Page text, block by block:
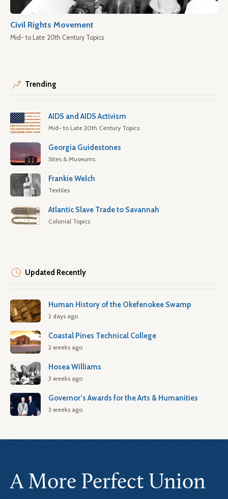
Civil Rights Movement
Mid- to Late 20th Century Topics
Trending
AIDS and AIDS Activism
Mid- to Late 20th Century Topics
Georgia Guidestones
Sites & Museums
Frankie Welch
Textiles
Atlantic Slave Trade to Savannah
Colonial Topics
Updated Recently
Human History of the Okefenokee Swamp
2 days ago
Coastal Pines Technical College
2 weeks ago
Hosea Williams
3 weeks ago
Governor’s Awards for the Arts & Humanities
3 weeks ago
A More Perfect Union